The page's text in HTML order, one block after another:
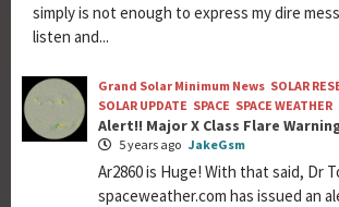
simply is not enough to express my dire
listen and...
Grand Solar Minimum News SOLAR
SOLAR UPDATE SPACE SPACE WEATHER
Alert!! Major X Class Flare
5 years ago JakeGsm
Ar2860 is Huge! With that said, Dr
spaceweather.com has issued an